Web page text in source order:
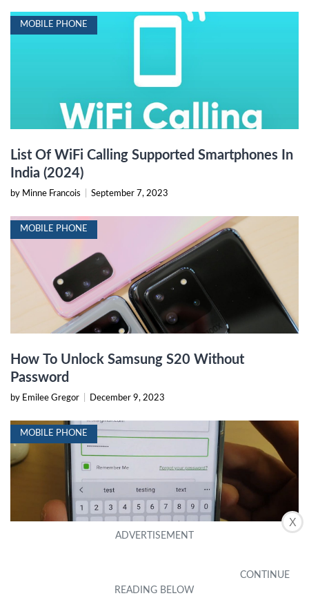
X
MOBILE PHONE
List Of WiFi Calling Supported Smartphones In
India (2024)
by Minne Francois September 7, 2023
MOBILE PHONE
How To Unlock Samsung S20 Without
Password
by Emilee Gregor December 9, 2023
MOBILE PHONE